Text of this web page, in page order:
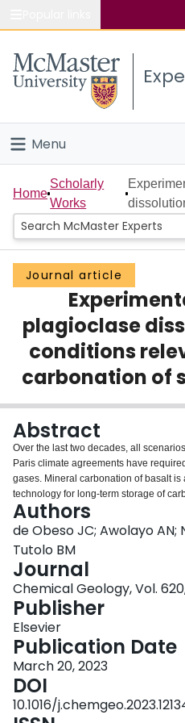
Study
Connect
Menu
Home
People
Groups
Scholarly Works
About
Login
Home
Scholarly
Works
Journal article
plagioclase
conditions
carbonation of
Abstract
Over the last two decades, all
Paris climate agreements have
gases. Mineral carbonation of basalt
technology for long-term storage of
carbonation, dissolved CO2 is
through reaction with silicate minerals.
abundant primary silicate minerals in
interactions. Despite numerous recent
plagioclase dissolution occurs under
carbon storage remain poorly
flow-through experiments quantifying
plagioclase in sodium chloride
dissolved CO2 at temperatures
200 bars. The mildly acidic conditions
apparent rates that are slower than
under more acidic conditions and
apparent rates to develop new
plagioclase dissolution in solutions
Authors
de Obeso JC; Awolayo AN;
Tutolo BM
Journal
Chemical Geology, Vol.
Publisher
Elsevier
Publication Date
March 20, 2023
DOI
10.1016/